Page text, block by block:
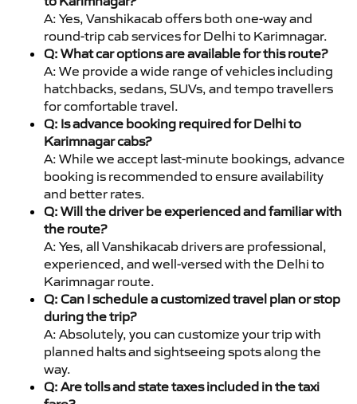
A: Yes, Vanshikacab offers both one-way and
round-trip cab services for Delhi to Karimnagar.
Q: What car options are available for this route?
A: We provide a wide range of vehicles including
hatchbacks, sedans, SUVs, and tempo travellers
for comfortable travel.
Q: Is advance booking required for Delhi to
Karimnagar cabs?
A: While we accept last-minute bookings, advance
booking is recommended to ensure availability
and better rates.
Q: Will the driver be experienced and familiar with
the route?
A: Yes, all Vanshikacab drivers are professional,
experienced, and well-versed with the Delhi to
Karimnagar route.
Q: Can I schedule a customized travel plan or stop
during the trip?
A: Absolutely, you can customize your trip with
planned halts and sightseeing spots along the
way.
Q: Are tolls and state taxes included in the taxi